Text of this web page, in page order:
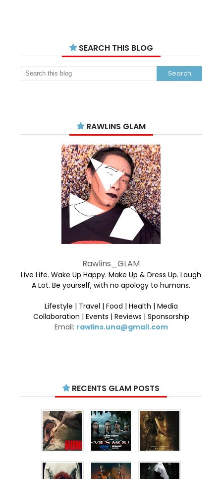
SEARCH THIS BLOG
RAWLINS GLAM
Rawlins_GLAM
Live Life. Wake Up Happy. Make Up & Dress Up. Laugh
A Lot. Be yourself, with no apology to humans.
Lifestyle | Travel | Food | Health | Media
Collaboration | Events | Reviews | Sponsorship
Email: rawlins.una@gmail.com
RECENTS GLAM POSTS